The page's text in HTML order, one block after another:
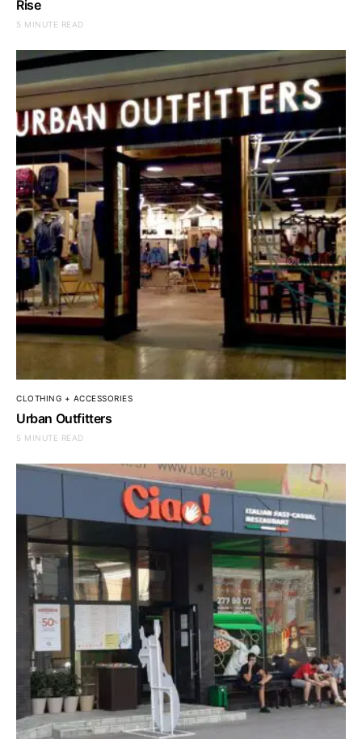
Rise
5 MINUTE READ
CLOTHING + ACCESSORIES
Urban Outfitters
5 MINUTE READ